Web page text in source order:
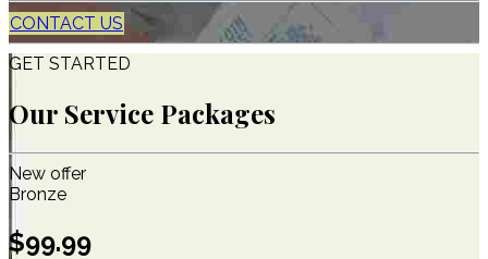
CONTACT US
GET STARTED
Our Service Packages
New offer
Bronze
$99.99